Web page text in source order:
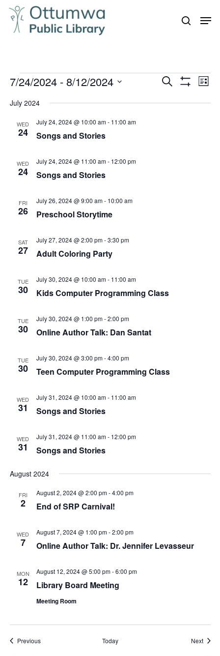
Skip
main
search
Events
Events
Search List
7/24/2024 - 8/12/2024
date.
July 2024
WED
24 Songs and Stories
July 24, 2024 @ 10:00 am- 11:00 am
WED
24 Songs and Stories
July 24, 2024 @ 11:00 am- 12:00 pm
FRI
26 Preschool Storytime
July 26, 2024 @ 9:00 am- 10:00 am
SAT
27 Adult Coloring Party
July 27, 2024 @ 2:00 pm-3:30 pm
TUE
30 Kids Computer Programming Class
July 30, 2024 @ 10:00 am- 11:00 am
TUE
30 Online Author Talk: Dan Santat
July 30, 2024 @ 1:00 pm-2:00 pm
TUE
30 Teen Computer Programming Class
July 30, 2024 @ 3:00 pm-4:00 pm
WED
31 Songs and Stories
July 31, 2024 @ 10:00 am- 11:00 am
WED
31 Songs and Stories
July 31, 2024 @ 11:00 am- 12:00 pm
August 2024
FRI
2 End of SRP Carnival!
August 2, 2024 @ 2:00 pm-4:00 pm
WED
7 Online Author Talk: Dr. Jennifer Levasseur
August 7, 2024 @ 1:00 pm-2:00 pm
MON
12 Library Board Meeting
August 12, 2024 @ 5:00 pm-6:00 pm
Meeting Room
PreviousEvents Today Next